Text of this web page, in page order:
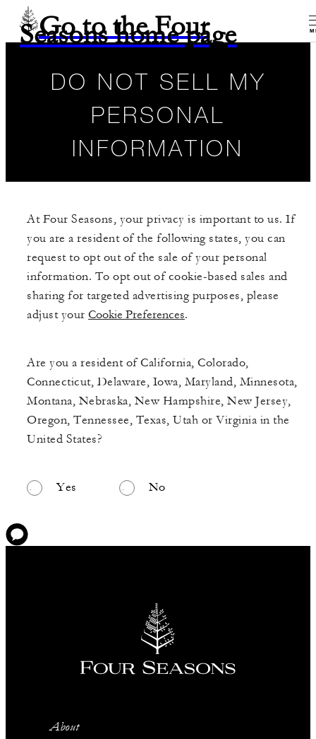
Go to the Four
Seasons home page
DO NOT SELL MY
PERSONAL
INFORMATION
At Four Seasons, your privacy is important to us. If
you are a resident of the following states, you can
request to opt out of the sale of your personal
information. To opt out of cookie-based sales and
sharing for targeted advertising purposes, please
adjust your Cookie Preferences.
Are you a resident of California, Colorado,
Connecticut, Delaware, Iowa, Maryland, Minnesota,
Montana, Nebraska, New Hampshire, New Jersey,
Oregon, Tennessee, Texas, Utah or Virginia in the
United States?
Yes No
About